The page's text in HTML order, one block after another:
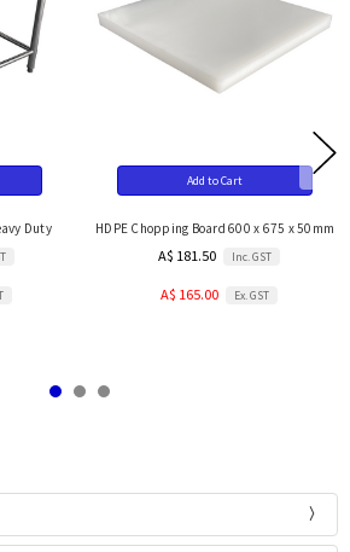
Duty
Add to Cart
HDPE Chopping Board 600 x 675 x 50mm
A$ 181.50 Inc. GST
A$ 165.00 Ex. GST